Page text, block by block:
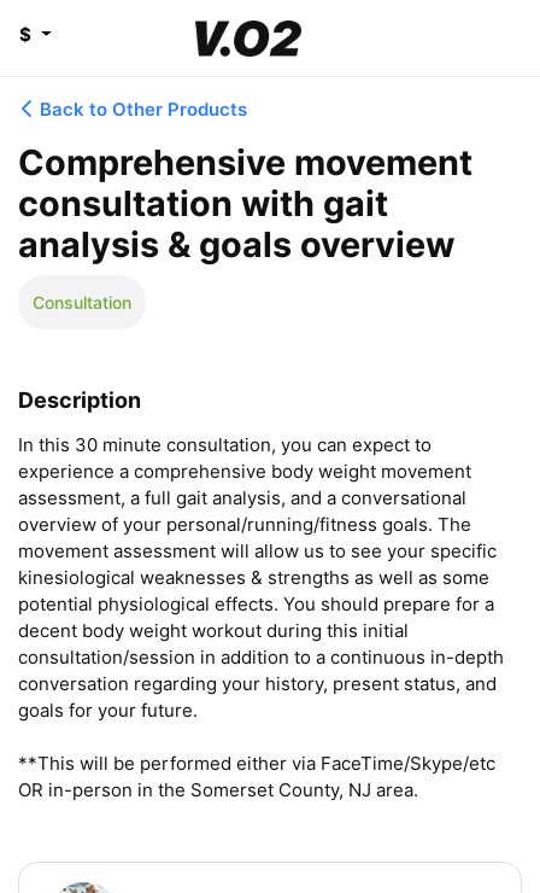
$
Back to Other Products
Comprehensive movement
consultation with gait
analysis & goals overview
Consultation
Description
In this 30 minute consultation, you can expect to
experience a comprehensive body weight movement
assessment, a full gait analysis, and a conversational
overview of your personal/running/fitness goals. The
movement assessment will allow us to see your specific
kinesiological weaknesses & strengths as well as some
potential physiological effects. You should prepare for a
decent body weight workout during this initial
consultation/session in addition to a continuous in-depth
conversation regarding your history, present status, and
goals for your future.
**This will be performed either via FaceTime/Skype/etc
OR in-person in the Somerset County, NJ area.